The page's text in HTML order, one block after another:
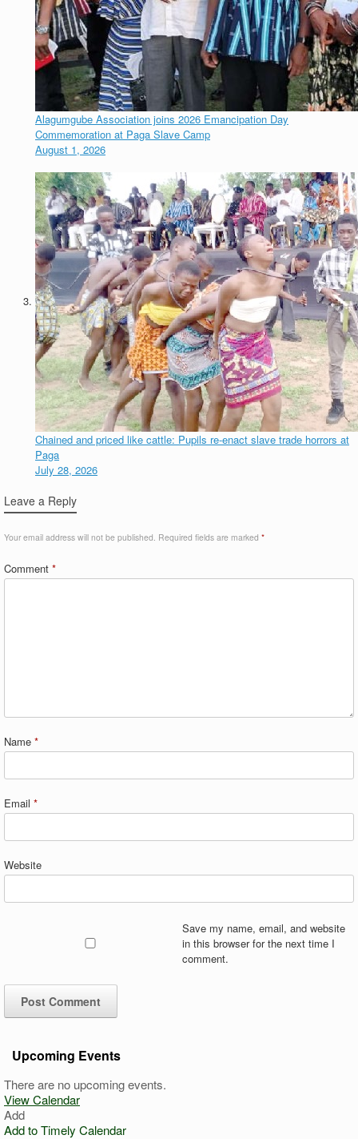
Alagumgube Association joins 2026 Emancipation Day
Commemoration at Paga Slave Camp
August 1, 2026
Chained and priced like cattle: Pupils re-enact slave trade horrors at
Paga
July 28, 2026
Leave a Reply
Your email address will not be published. Required fields are marked *
Comment *
Name *
Email *
Website
Save my name, email, and website
in this browser for the next time I
comment.
Upcoming Events
There are no upcoming events.
View Calendar
Add
Add to Timely Calendar